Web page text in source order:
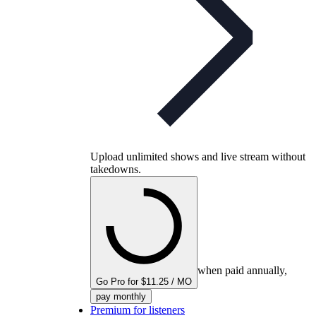
Upload unlimited shows and live stream without
takedowns.
Go Pro for $11.25 / MO
when paid annually,
pay monthly
Premium for listeners